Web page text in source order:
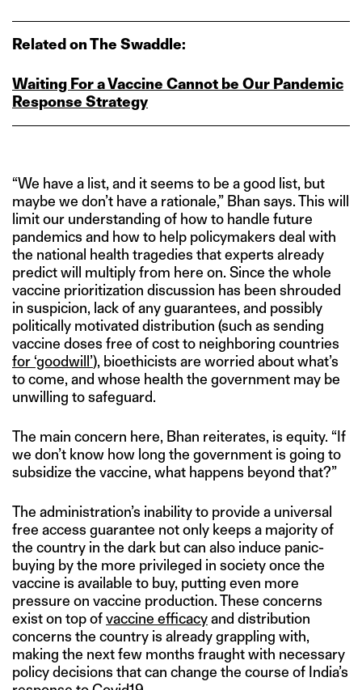
Related on The Swaddle:
Waiting For a Vaccine Cannot be Our Pandemic
Response Strategy
“We have a list, and it seems to be a good list, but
maybe we don’t have a rationale,” Bhan says. This will
limit our understanding of how to handle future
pandemics and how to help policymakers deal with
the national health tragedies that experts already
predict will multiply from here on. Since the whole
vaccine prioritization discussion has been shrouded
in suspicion, lack of any guarantees, and possibly
politically motivated distribution (such as sending
vaccine doses free of cost to neighboring countries
for ‘goodwill’), bioethicists are worried about what’s
to come, and whose health the government may be
unwilling to safeguard.
The main concern here, Bhan reiterates, is equity. “If
we don’t know how long the government is going to
subsidize the vaccine, what happens beyond that?”
The administration’s inability to provide a universal
free access guarantee not only keeps a majority of
the country in the dark but can also induce panic-
buying by the more privileged in society once the
vaccine is available to buy, putting even more
pressure on vaccine production. These concerns
exist on top ofvaccine efficacyand distribution
concerns the country is already grappling with,
making the next few months fraught with necessary
policy decisions that can change the course of India’s